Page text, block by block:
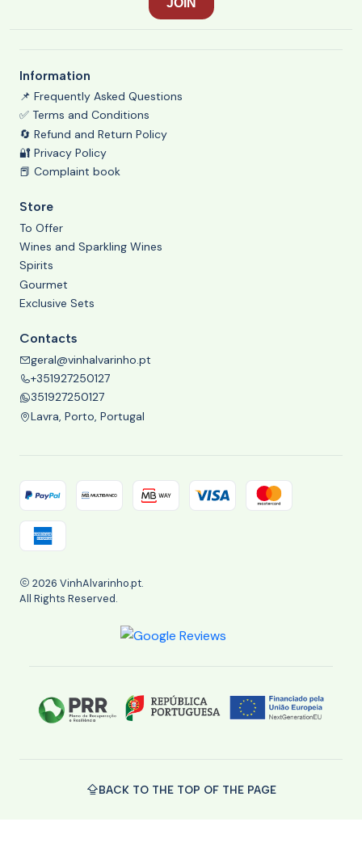
Information
📌 Frequently Asked Questions
✅ Terms and Conditions
🔄 Refund and Return Policy
🔐 Privacy Policy
📕 Complaint book
Store
To Offer
Wines and Sparkling Wines
Spirits
Gourmet
Exclusive Sets
Contacts
geral@vinhalvarinho.pt
+351927250127
351927250127
Lavra, Porto, Portugal
2026 VinhAlvarinho.pt.
All Rights Reserved.
BACK TO THE TOP OF THE PAGE